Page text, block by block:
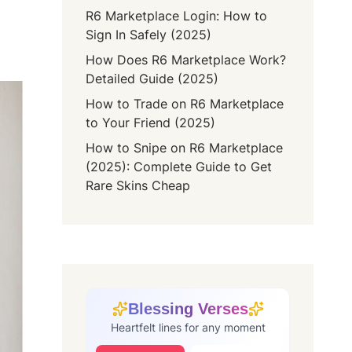
R6 Marketplace Login: How to
Sign In Safely (2025)
How Does R6 Marketplace Work?
Detailed Guide (2025)
How to Trade on R6 Marketplace
to Your Friend (2025)
How to Snipe on R6 Marketplace
(2025): Complete Guide to Get
Rare Skins Cheap
Blessing Verses
Heartfelt lines for any moment